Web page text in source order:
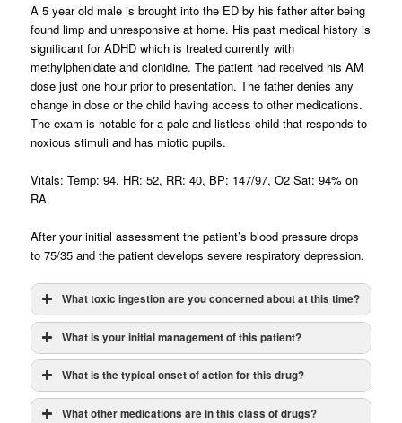
A 5 year old male is brought into the ED by his father after being
found limp and unresponsive at home. His past medical history is
significant for ADHD which is treated currently with
methylphenidate and clonidine. The patient had received his AM
dose just one hour prior to presentation. The father denies any
change in dose or the child having access to other medications.
The exam is notable for a pale and listless child that responds to
noxious stimuli and has miotic pupils.
Vitals: Temp: 94, HR: 52, RR: 40, BP: 147/97, O2 Sat: 94% on
RA.
After your initial assessment the patient’s blood pressure drops
to 75/35 and the patient develops severe respiratory depression.
What toxic ingestion are you concerned about at this time?
What is your initial management of this patient?
What is the typical onset of action for this drug?
What other medications are in this class of drugs?